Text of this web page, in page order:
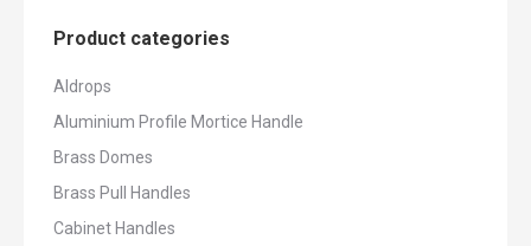
Product categories
Aldrops
Aluminium Profile Mortice Handle
Brass Domes
Brass Pull Handles
Cabinet Handles